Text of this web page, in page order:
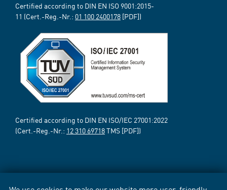
Certified according to DIN EN ISO 9001:2015-
11 (Cert.-Reg.-Nr.: 01 100 2400178 [PDF])
Certified according to DIN EN ISO/IEC 27001:2022
(Cert.-Reg.-Nr.: 12 310 69718TMS [PDF])